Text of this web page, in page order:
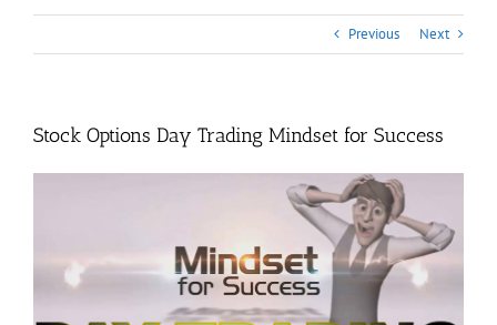
Previous Next
Stock Options Day Trading Mindset for Success